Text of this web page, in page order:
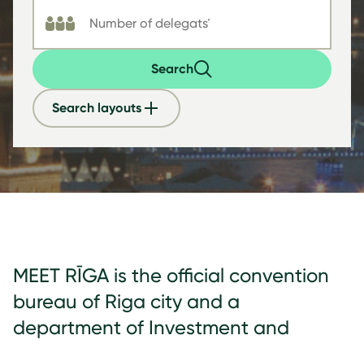
Search
Search layouts
MEET RĪGA is the official convention
bureau of Riga city and a
department of Investment and